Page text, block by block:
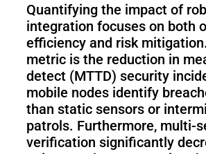
Quantifying the impact of
integration focuses on both
efficiency and risk
metric is the reduction in
detect (MTTD) security
mobile nodes identify
than static sensors or
patrols. Furthermore, multi-
verification significantly